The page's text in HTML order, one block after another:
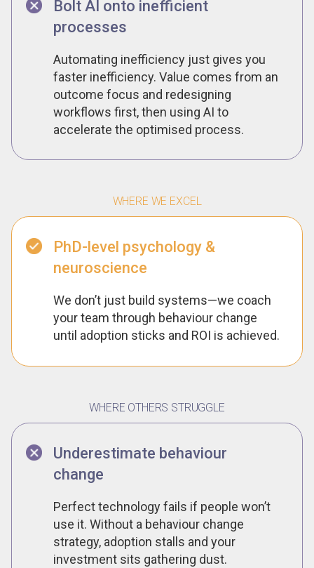
Bolt AI onto inefficient
processes
Automating inefficiency just gives you
faster inefficiency. Value comes from an
outcome focus and redesigning
workflows first, then using AI to
accelerate the optimised process.
WHERE WE EXCEL
PhD-level psychology &
neuroscience
We don’t just build systems—we coach
your team through behaviour change
until adoption sticks and ROI is achieved.
WHERE OTHERS STRUGGLE
Underestimate behaviour
change
Perfect technology fails if people won’t
use it. Without a behaviour change
strategy, adoption stalls and your
investment sits gathering dust.